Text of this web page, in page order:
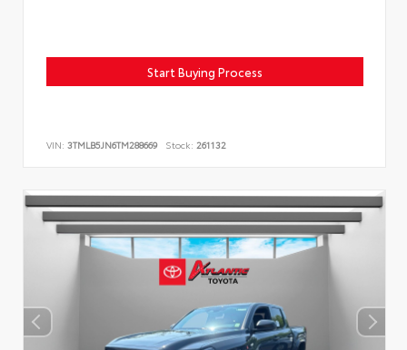
Start Buying Process
VIN: 3TMLB5JN6TM288669 Stock: 261132